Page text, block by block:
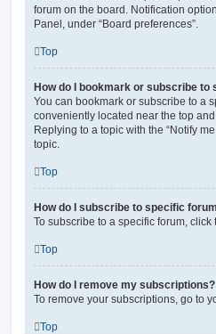
forum on the board. Notification
Panel, under “Board preferences”.
Top
How do I bookmark or subscribe to
You can bookmark or subscribe to a
conveniently located near the top
Replying to a topic with the “Notify
topic.
Top
How do I subscribe to specific
To subscribe to a specific forum,
Top
How do I remove my subscriptions?
To remove your subscriptions, go to
Top